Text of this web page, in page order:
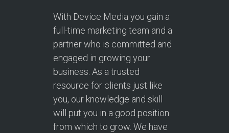
With Device Media you gain a
full-time marketing team and a
partner who is committed and
engaged in growing your
business. As a trusted
resource for clients just like
you, our knowledge and skill
will put you in a good position
from which to grow. We have